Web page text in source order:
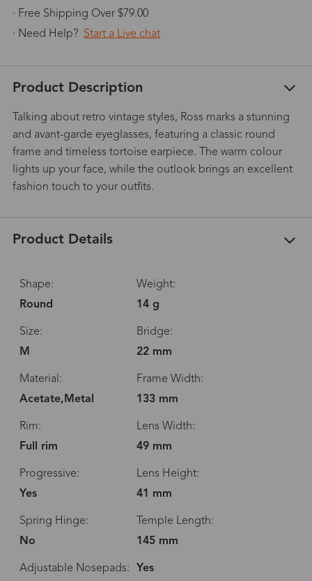
· Free Shipping Over $79.00
· Need Help? Start a Live chat
Product Description
Talking about retro vintage styles, Ross marks a stunning
and avant-garde eyeglasses, featuring a classic round
frame and timeless tortoise earpiece. The warm colour
lights up your face, while the outlook brings an excellent
fashion touch to your outfits.
Product Details
Shape:
Round
Weight:
14 g
Size:
M
Bridge:
22 mm
Material:
Acetate,Metal
Frame Width:
133 mm
Rim:
Full rim
Lens Width:
49 mm
Progressive:
Yes
Lens Height:
41 mm
Spring Hinge:
No
Temple Length:
145 mm
Adjustable Nosepads: Yes